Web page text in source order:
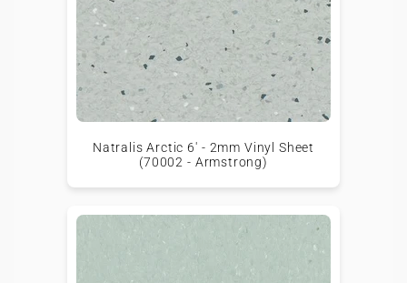
Natralis Arctic 6' - 2mm Vinyl Sheet
(70002 - Armstrong)